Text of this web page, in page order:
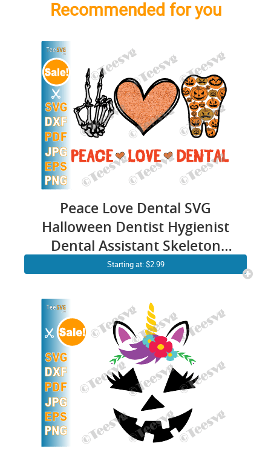
Recommended for you
Peace Love Dental SVG
Halloween Dentist Hygienist
Dental Assistant Skeleton
Hand Heart Teeth PNG
Starting at: $2.99